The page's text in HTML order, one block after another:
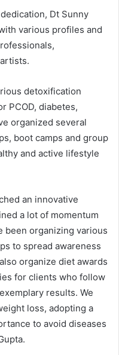
Dt Sunny
various profiles and
detoxification
PCOD, diabetes,
organized several
boot camps and group
and active lifestyle
an innovative
a lot of momentum
been organizing various
to spread awareness
organize diet awards
for clients who follow
results. We
loss, adopting a
to avoid diseases